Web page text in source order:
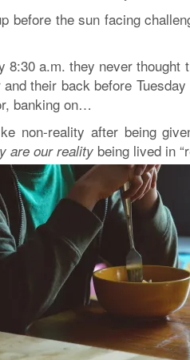
before the sun facing
a.m. they never thought
their back before
banking on…
non-reality after being
are our reality being lived in